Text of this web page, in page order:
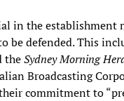
in the establishment
be defended. This
theSydney Morning
Broadcasting
commitment to